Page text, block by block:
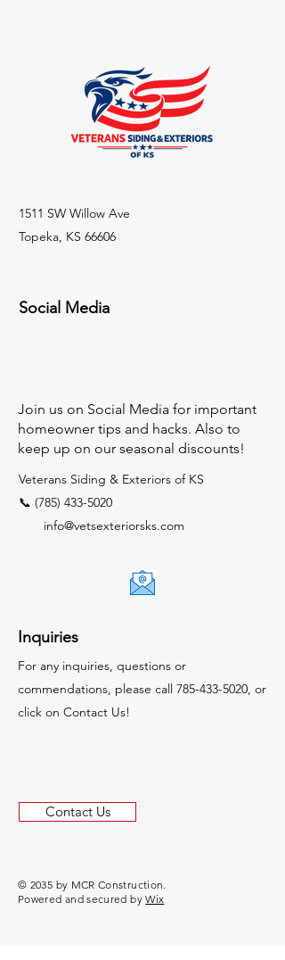
1511 SW Willow Ave
Topeka, KS 66606
Social Media
Join us on Social Media for important
homeowner tips and hacks. Also to
keep up on our seasonal discounts!
Veterans Siding & Exteriors of KS
📞 (785) 433-5020
info@vetsexteriorsks.com
Inquiries
For any inquiries, questions or
commendations, please call 785-433-5020, or
click on Contact Us!
Contact Us
© 2035 by MCR Construction.
Powered and secured byWix